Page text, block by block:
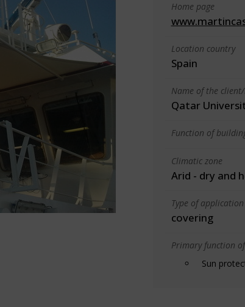
Home page
Location country
Spain
Name of the
Qatar
Function of
Climatic zone
Arid - dry and
Type of
covering
Primary function
Sun